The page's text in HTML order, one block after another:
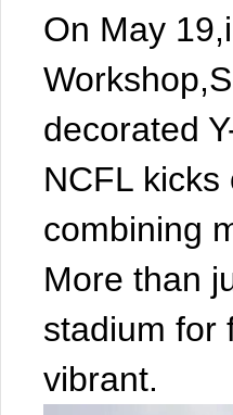
On May
decorated
NCFL
combining
More than
stadium for
vibrant.